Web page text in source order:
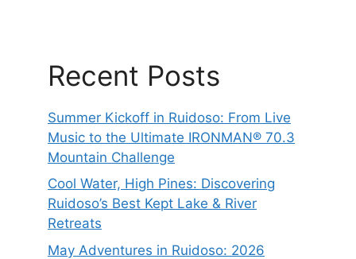
Recent Posts
Summer Kickoff in Ruidoso: From Live
Music to the Ultimate IRONMAN® 70.3
Mountain Challenge
Cool Water, High Pines: Discovering
Ruidoso’s Best Kept Lake & River
Retreats
May Adventures in Ruidoso: 2026